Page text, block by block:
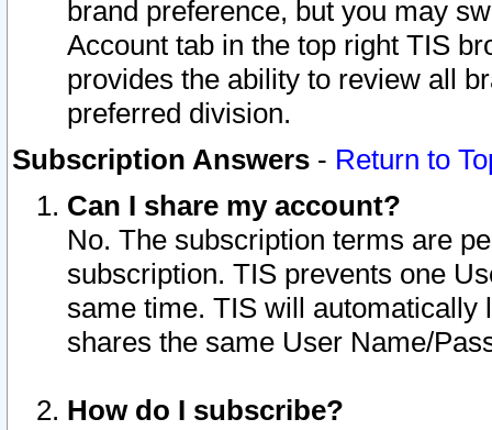
brand preference, but you may
Account tab in the top right TIS
provides the ability to review all
preferred division.
Subscription Answers - Return to
Can I share my account?
No. The subscription terms are
subscription. TIS prevents one
same time. TIS will automatically
shares the same User Name/
How do I subscribe?